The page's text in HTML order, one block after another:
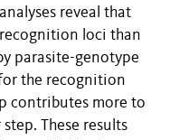
reveal that
loci than
parasite-genotype
the recognition
contributes more to
These results